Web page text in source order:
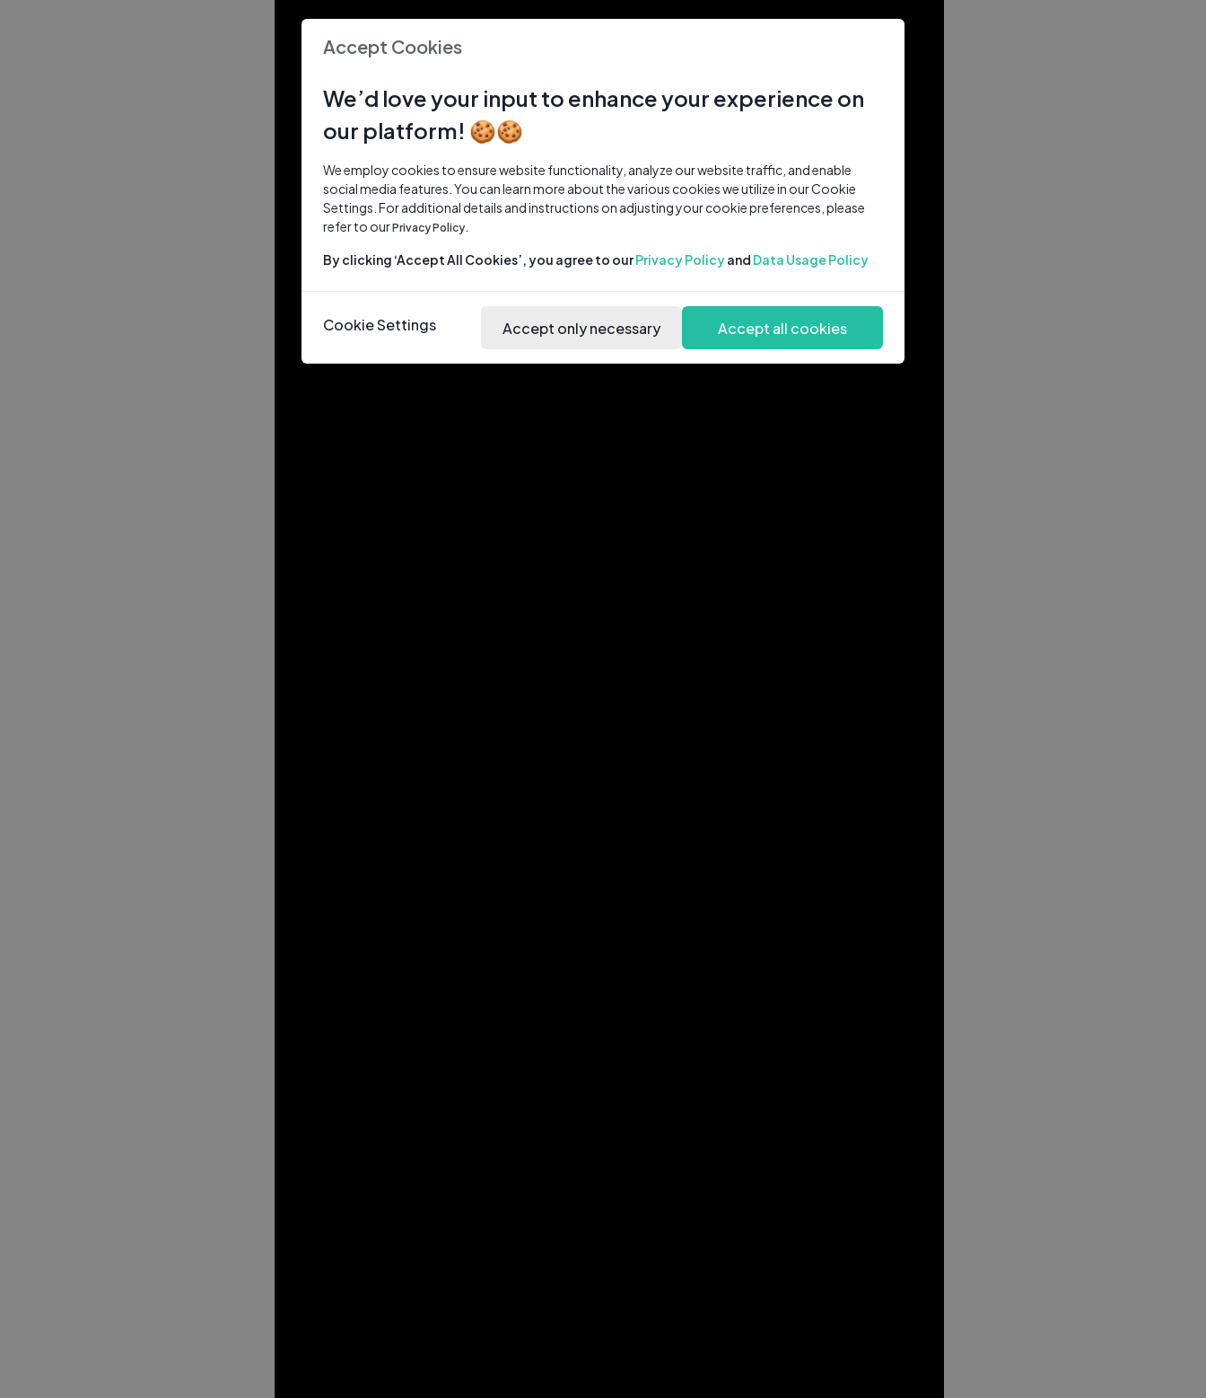
Accept Cookies
We’d love your input to enhance your experience on
our platform! 🍪🍪
We employ cookies to ensure website functionality, analyze our website traffic, and enable
social media features. You can learn more about the various cookies we utilize in our Cookie
Settings. For additional details and instructions on adjusting your cookie preferences, please
refer to ourPrivacy Policy.
By clicking ‘Accept All Cookies’, you agree to ourPrivacy Policyand Data Usage Policy
Cookie Settings Accept only necessary Accept all cookies